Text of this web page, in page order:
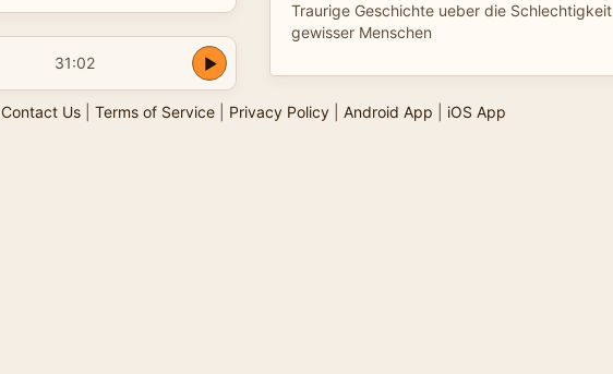
31:02
Traurige Geschichte ueber die Schlechtigkeit
gewisser Menschen
Contact Us| Terms of Service| Privacy Policy| Android App iOS App